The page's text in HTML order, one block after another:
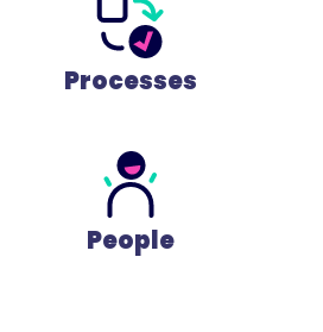
Processes
People